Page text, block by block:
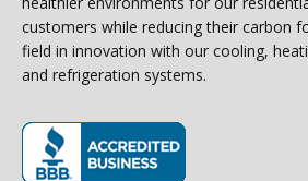
customers while reducing their carbon
field in innovation with our cooling,
and refrigeration systems.